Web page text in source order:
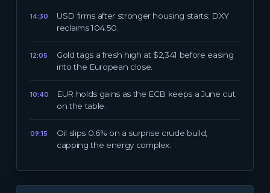
14:30
USD firms after stronger housing starts; DXY
reclaims 104.50.
12:05
Gold tags a fresh high at $2,341 before easing
into the European close.
10:40
EUR holds gains as the ECB keeps a June cut
on the table.
09:15
Oil slips 0.6% on a surprise crude build,
capping the energy complex.